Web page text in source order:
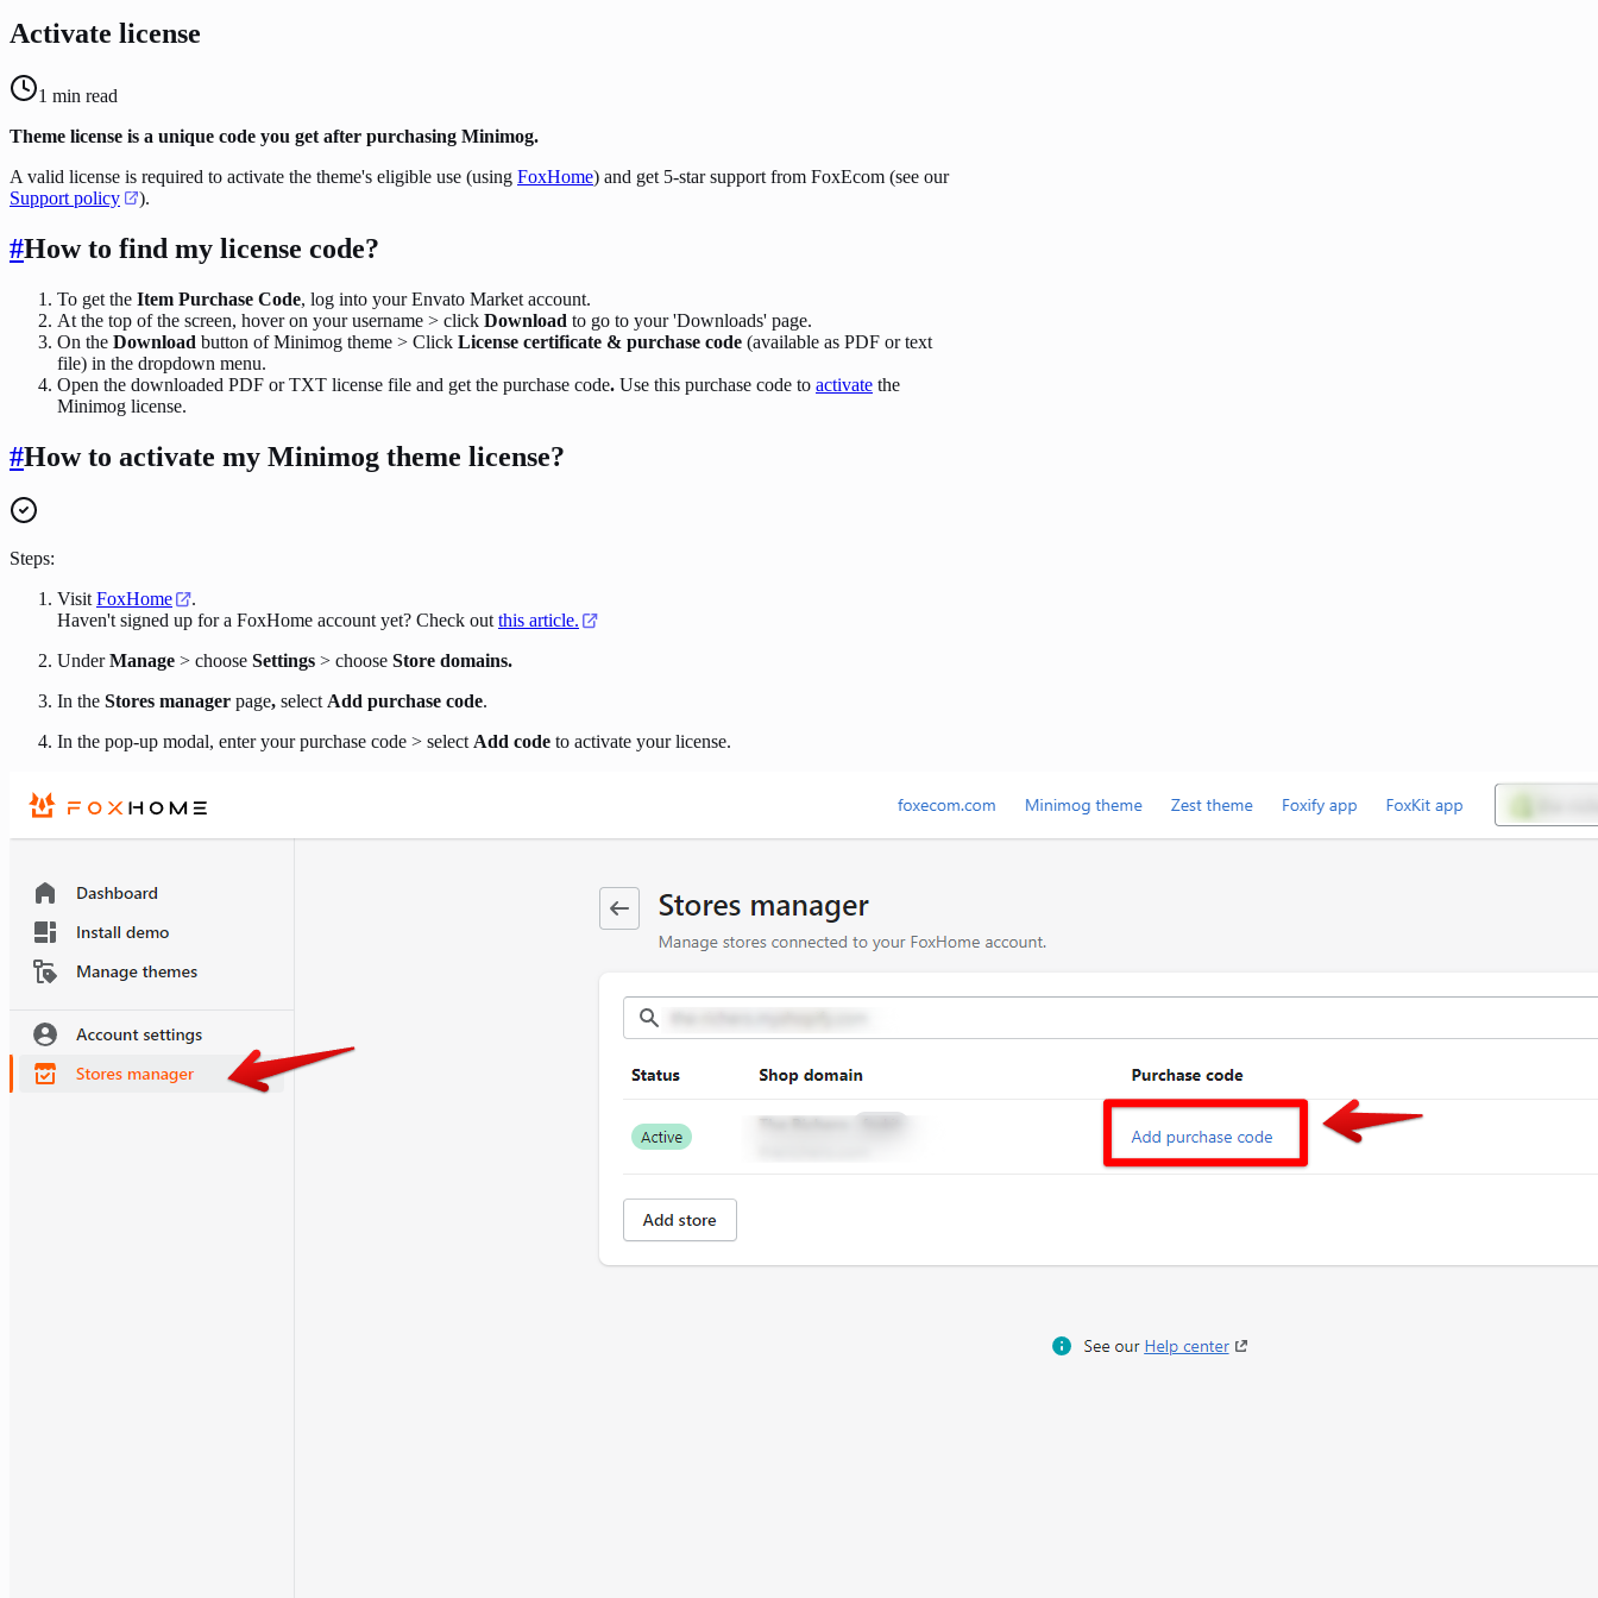
Activate license
1 min read
Theme license is a unique code you get after purchasing Minimog.
A valid license is required to activate the theme's eligible use (using FoxHome) and get 5-star support from FoxEcom (see our
Support policy
).
#How to find my license code?
To get the Item Purchase Code, log into your Envato Market account.
At the top of the screen, hover on your username > click Download to go to your 'Downloads' page.
On the Download button of Minimog theme > Click License certificate & purchase code (available as PDF or text
file) in the dropdown menu.
Open the downloaded PDF or TXT license file and get the purchase code. Use this purchase code to activate the
Minimog license.
#How to activate my Minimog theme license?
Steps:
VisitFoxHome
.
Haven't signed up for a FoxHome account yet? Check outthis article.
UnderManage > choose Settings > choose Store domains.
In the Stores manager page, selectAdd purchase code.
In the pop-up modal, enter your purchase code > selectAdd code to activate your license.